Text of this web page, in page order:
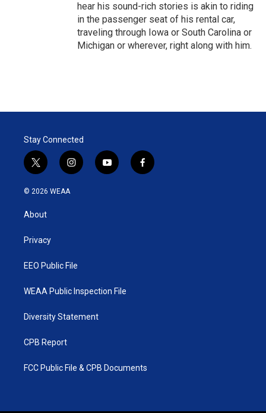
hear his sound-rich stories is akin to riding
in the passenger seat of his rental car,
traveling through Iowa or South Carolina or
Michigan or wherever, right along with him.
Stay Connected
t
w
i
t
e
i
n
y
o
f
a
© 2026 WEAA
About
Privacy
EEO Public File
WEAA Public Inspection File
Diversity Statement
CPB Report
FCC Public File & CPB Documents